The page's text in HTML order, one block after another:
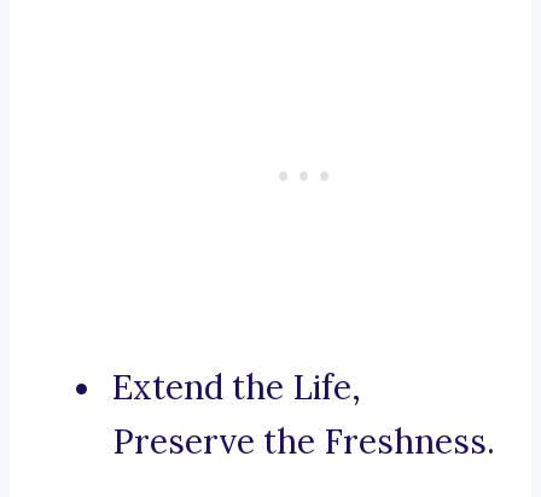
Extend the Life,
Preserve the Freshness.